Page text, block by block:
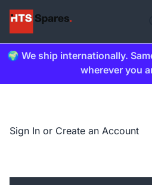
🌍 We ship internationally.
wherever you
Sign In or Create an Account